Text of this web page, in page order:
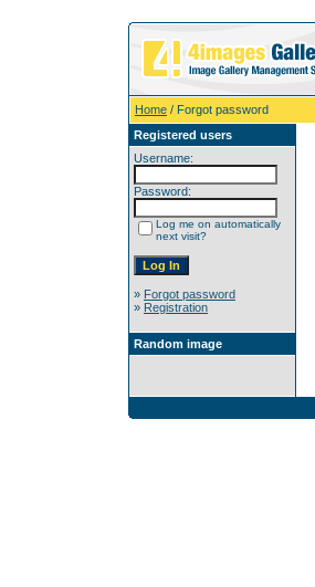
Home / Forgot password
Registered users
Username:
Password:
Log me on automatically
next visit?
» Forgot password
» Registration
Random image